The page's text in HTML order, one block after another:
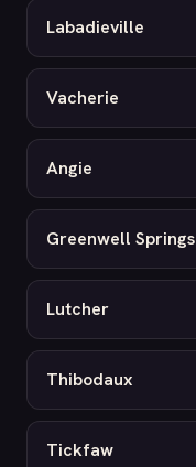
Labadieville
Vacherie
Angie
Greenwell Springs
Lutcher
Thibodaux
Tickfaw